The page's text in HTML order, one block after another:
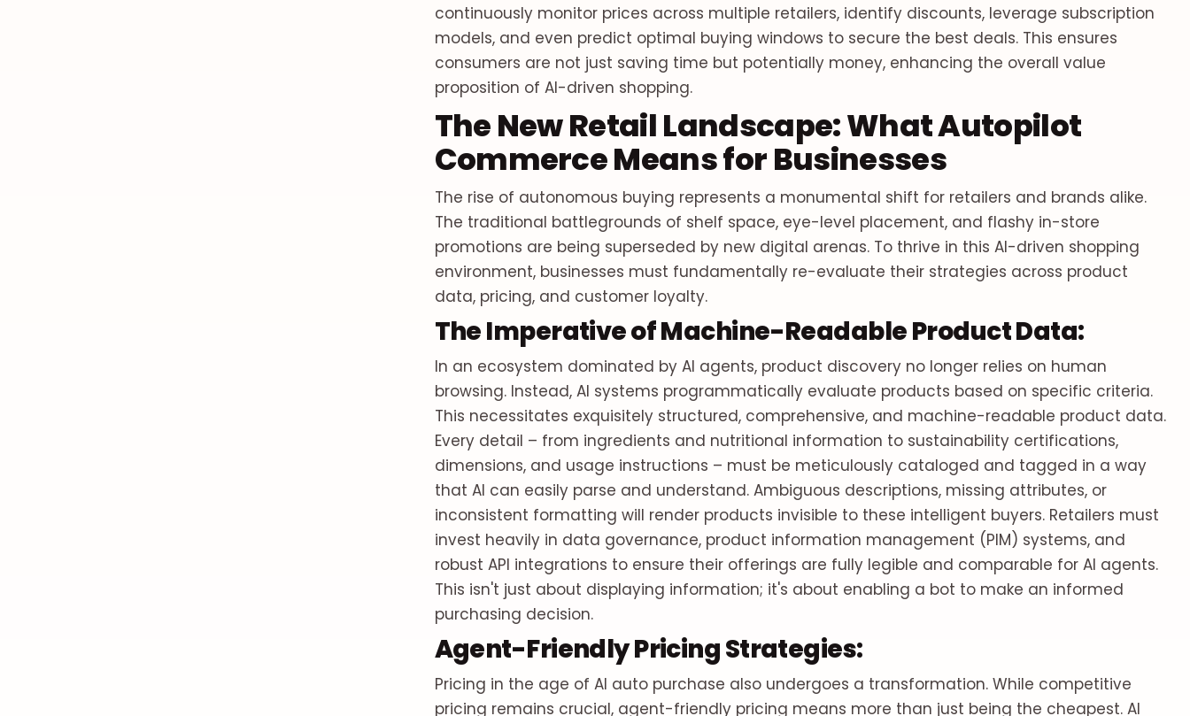
continuously monitor prices across multiple retailers, identify discounts, leverage subscription
models, and even predict optimal buying windows to secure the best deals. This ensures
consumers are not just saving time but potentially money, enhancing the overall value
proposition of AI-driven shopping.
The New Retail Landscape: What Autopilot
Commerce Means for Businesses
The rise of autonomous buying represents a monumental shift for retailers and brands alike.
The traditional battlegrounds of shelf space, eye-level placement, and flashy in-store
promotions are being superseded by new digital arenas. To thrive in this AI-driven shopping
environment, businesses must fundamentally re-evaluate their strategies across product
data, pricing, and customer loyalty.
The Imperative of Machine-Readable Product Data:
In an ecosystem dominated by AI agents, product discovery no longer relies on human
browsing. Instead, AI systems programmatically evaluate products based on specific criteria.
This necessitates exquisitely structured, comprehensive, and machine-readable product data.
Every detail – from ingredients and nutritional information to sustainability certifications,
dimensions, and usage instructions – must be meticulously cataloged and tagged in a way
that AI can easily parse and understand. Ambiguous descriptions, missing attributes, or
inconsistent formatting will render products invisible to these intelligent buyers. Retailers must
invest heavily in data governance, product information management (PIM) systems, and
robust API integrations to ensure their offerings are fully legible and comparable for AI agents.
This isn't just about displaying information; it's about enabling a bot to make an informed
purchasing decision.
Agent-Friendly Pricing Strategies:
Pricing in the age of AI auto purchase also undergoes a transformation. While competitive
pricing remains crucial, agent-friendly pricing means more than just being the cheapest. AI